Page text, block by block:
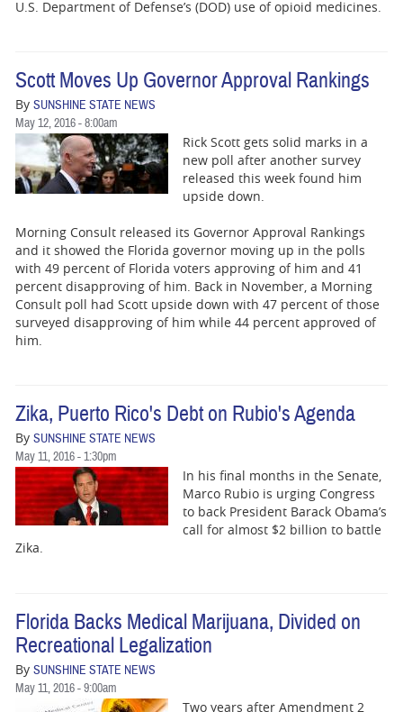
U.S. Department of Defense’s (DOD) use of opioid medicines.
Scott Moves Up Governor Approval Rankings
By SUNSHINE STATE NEWS
May 12, 2016 - 8:00am
Rick Scott gets solid marks in a
new poll after another survey
released this week found him
upside down.
Morning Consult released its Governor Approval Rankings
and it showed the Florida governor moving up in the polls
with 49 percent of Florida voters approving of him and 41
percent disapproving of him. Back in November, a Morning
Consult poll had Scott upside down with 47 percent of those
surveyed disapproving of him while 44 percent approved of
him.
Zika, Puerto Rico's Debt on Rubio's Agenda
By SUNSHINE STATE NEWS
May 11, 2016 - 1:30pm
In his final months in the Senate,
Marco Rubio is urging Congress
to back President Barack Obama’s
call for almost $2 billion to battle
Zika.
Florida Backs Medical Marijuana, Divided on
Recreational Legalization
By SUNSHINE STATE NEWS
May 11, 2016 - 9:00am
Two years after Amendment 2